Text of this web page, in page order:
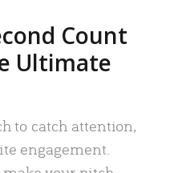
Count
Ultimate
to catch attention,
engagement.